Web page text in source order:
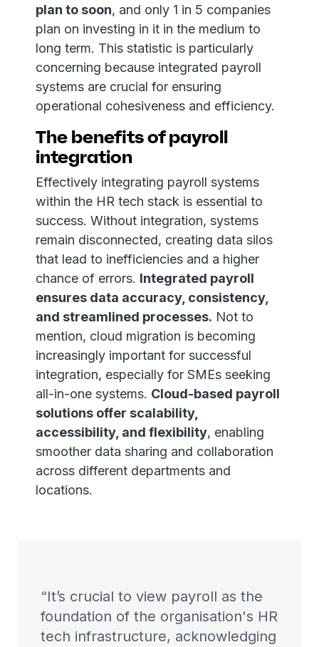
plan to soon, and only 1 in 5 companies
plan on investing in it in the medium to
long term. This statistic is particularly
concerning because integrated payroll
systems are crucial for ensuring
operational cohesiveness and efficiency.
The benefits of payroll
integration
Effectively integrating payroll systems
within the HR tech stack is essential to
success. Without integration, systems
remain disconnected, creating data silos
that lead to inefficiencies and a higher
chance of errors. Integrated payroll
ensures data accuracy, consistency,
and streamlined processes. Not to
mention, cloud migration is becoming
increasingly important for successful
integration, especially for SMEs seeking
all-in-one systems. Cloud-based payroll
solutions offer scalability,
accessibility, and flexibility, enabling
smoother data sharing and collaboration
across different departments and
locations.
It’s crucial to view payroll as the
foundation of the organisation's HR
tech infrastructure, acknowledging